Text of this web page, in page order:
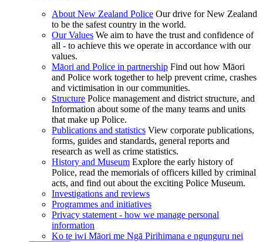
About New Zealand Police Our drive for New Zealand
to be the safest country in the world.
Our Values We aim to have the trust and confidence of
all - to achieve this we operate in accordance with our
values.
Māori and Police in partnership Find out how Māori
and Police work together to help prevent crime, crashes
and victimisation in our communities.
Structure Police management and district structure, and
Information about some of the many teams and units
that make up Police.
Publications and statistics View corporate publications,
forms, guides and standards, general reports and
research as well as crime statistics.
History and Museum Explore the early history of
Police, read the memorials of officers killed by criminal
acts, and find out about the exciting Police Museum.
Investigations and reviews
Programmes and initiatives
Privacy statement - how we manage personal
information
Ko te iwi Māori me Ngā Pirihimana e ngunguru nei